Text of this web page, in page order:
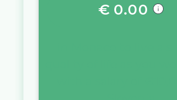
€ 0.00